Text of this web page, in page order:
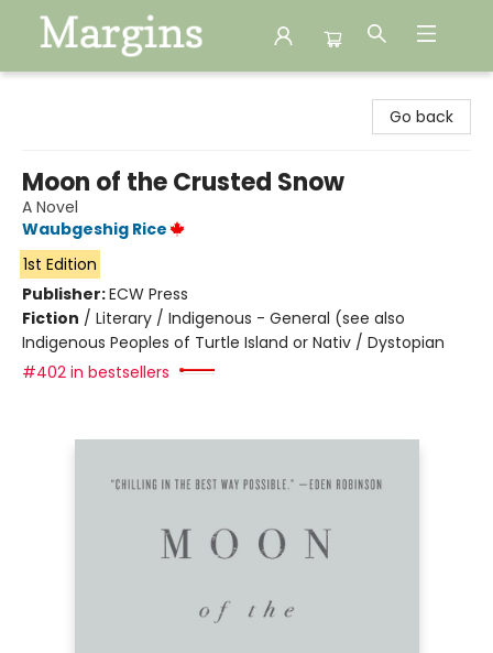
Go back
Moon of the Crusted Snow
A Novel
Waubgeshig Rice
1st Edition
Publisher:ECW Press
Fiction / Literary / Indigenous - General (see also
Indigenous Peoples of Turtle Island or Nativ / Dystopian
#402 in bestsellers